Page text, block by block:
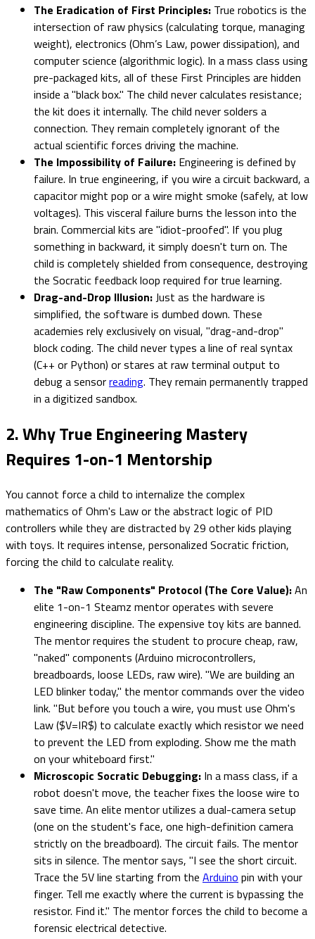
The Eradication of First Principles: True robotics is the
intersection of raw physics (calculating torque, managing
weight), electronics (Ohm’s Law, power dissipation), and
computer science (algorithmic logic). In a mass class using
pre-packaged kits, all of these First Principles are hidden
inside a "black box." The child never calculates resistance;
the kit does it internally. The child never solders a
connection. They remain completely ignorant of the
actual scientific forces driving the machine.
The Impossibility of Failure: Engineering is defined by
failure. In true engineering, if you wire a circuit backward, a
capacitor might pop or a wire might smoke (safely, at low
voltages). This visceral failure burns the lesson into the
brain. Commercial kits are "idiot-proofed". If you plug
something in backward, it simply doesn't turn on. The
child is completely shielded from consequence, destroying
the Socratic feedback loop required for true learning.
Drag-and-Drop Illusion: Just as the hardware is
simplified, the software is dumbed down. These
academies rely exclusively on visual, "drag-and-drop"
block coding. The child never types a line of real syntax
(C++ or Python) or stares at raw terminal output to
debug a sensorreading. They remain permanently trapped
in a digitized sandbox.
2. Why True Engineering Mastery
Requires 1-on-1 Mentorship
You cannot force a child to internalize the complex
mathematics of Ohm's Law or the abstract logic of PID
controllers while they are distracted by 29 other kids playing
with toys. It requires intense, personalized Socratic friction,
forcing the child to calculate reality.
The "Raw Components" Protocol (The Core Value):An
elite 1-on-1 Steamz mentor operates with severe
engineering discipline. The expensive toy kits are banned.
The mentor requires the student to procure cheap, raw,
"naked" components (Arduino microcontrollers,
breadboards, loose LEDs, raw wire). "We are building an
LED blinker today," the mentor commands over the video
link. "But before you touch a wire, you must use Ohm's
Law ($V=IR$) to calculate exactly which resistor we need
to prevent the LED from exploding. Show me the math
on your whiteboard first."
Microscopic Socratic Debugging: In a mass class, if a
robot doesn't move, the teacher fixes the loose wire to
save time. An elite mentor utilizes a dual-camera setup
(one on the student's face, one high-definition camera
strictly on the breadboard). The circuit fails. The mentor
sits in silence. The mentor says, "I see the short circuit.
Trace the 5V line starting from the Arduino pin with your
finger. Tell me exactly where the current is bypassing the
resistor. Find it." The mentor forces the child to become a
forensic electrical detective.